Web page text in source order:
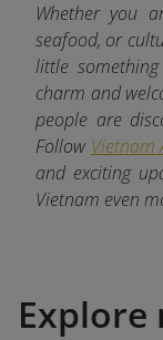
Whether you
seafood, or
little
charm and
people are
Follow Vietnam
and exciting
Vietnam even
Explore